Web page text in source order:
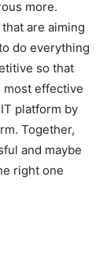
more.
are aiming
do everything
so that
most effective
platform by
Together,
and maybe
right one